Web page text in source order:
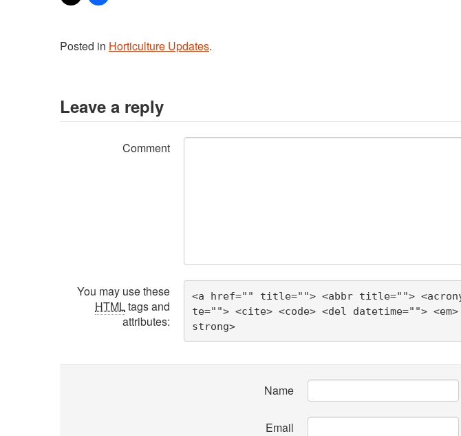
Posted in Horticulture Updates.
Leave a reply
Comment
You may use these
HTMLtags and
attributes:
<a href="" title=""> <abbr title="">
te=""> <cite> <code> <del datetime="">
strong>
Name
Email